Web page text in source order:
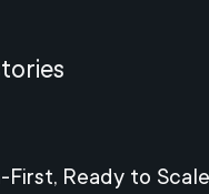
First, Ready to